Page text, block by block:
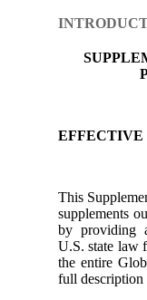
EFFECTIVE
This
supplements
by providing
U.S. state law
the entire
full description